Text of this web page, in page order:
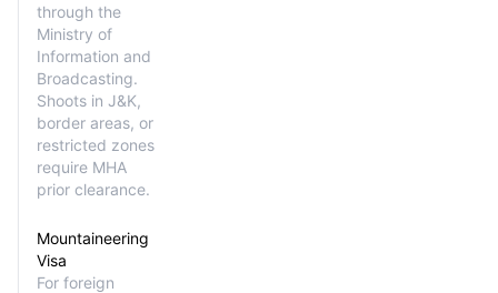
through the
Ministry of
Information and
Broadcasting.
Shoots in J&K,
border areas, or
restricted zones
require MHA
prior clearance.
Mountaineering
Visa
For foreign